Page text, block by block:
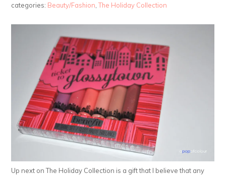
categories: Beauty/Fashion,The Holiday Collection
Up next on The Holiday Collection is a gift that I believe that any